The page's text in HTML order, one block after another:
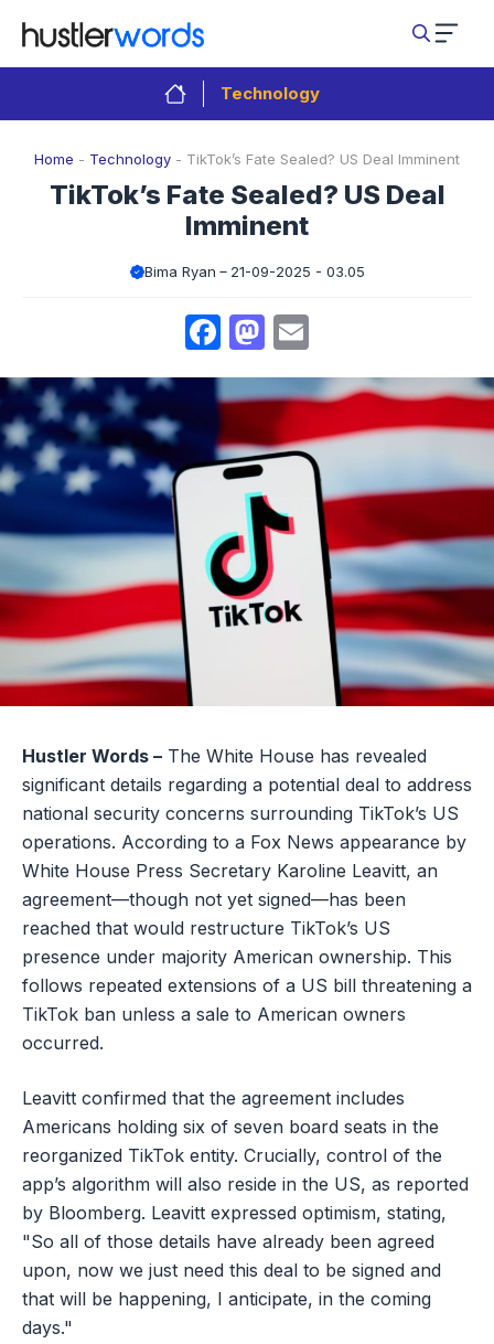
content
Technology
Home - Technology - TikTok’s Fate Sealed? US Deal Imminent
TikTok’s Fate Sealed? US Deal
Imminent
Bima Ryan 21-09-2025 - 03.05
Facebook
Mastodon
Hustler Words – The White House has revealed
significant details regarding a potential deal to address
national security concerns surrounding TikTok’s US
operations. According to a Fox News appearance by
White House Press Secretary Karoline Leavitt, an
agreement—though not yet signed—has been
reached that would restructure TikTok’s US
presence under majority American ownership. This
follows repeated extensions of a US bill threatening a
TikTok ban unless a sale to American owners
occurred.
Leavitt confirmed that the agreement includes
Americans holding six of seven board seats in the
reorganized TikTok entity. Crucially, control of the
app’s algorithm will also reside in the US, as reported
by Bloomberg. Leavitt expressed optimism, stating,
"So all of those details have already been agreed
upon, now we just need this deal to be signed and
that will be happening, I anticipate, in the coming
days."